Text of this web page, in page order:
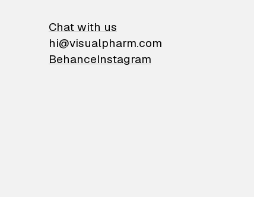
Chat with us
hi@visualpharm.com
BehanceInstagram